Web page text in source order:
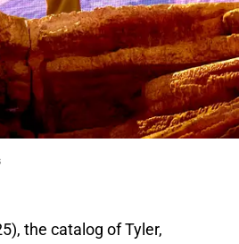
the catalog of Tyler,